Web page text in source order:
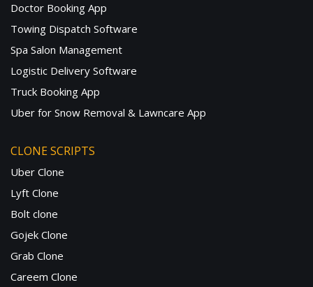
Doctor Booking App
Towing Dispatch Software
Spa Salon Management
Logistic Delivery Software
Truck Booking App
Uber for Snow Removal & Lawncare App
CLONE SCRIPTS
Uber Clone
Lyft Clone
Bolt clone
Gojek Clone
Grab Clone
Careem Clone